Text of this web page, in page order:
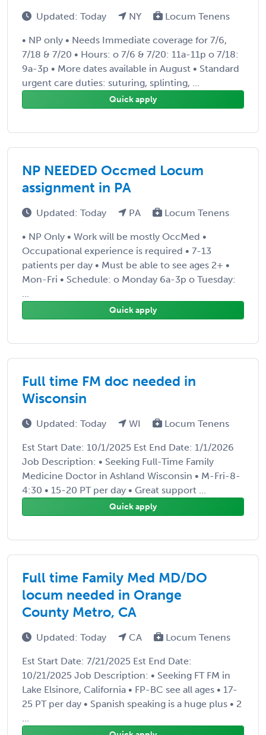
Updated: Today NY Locum Tenens
• NP only • Needs Immediate coverage for 7/6,
7/18 & 7/20 • Hours: o 7/6 & 7/20: 11a-11p o 7/18:
9a-3p • More dates available in August • Standard
urgent care duties: suturing, splinting, ...
Quick apply
NP NEEDED Occmed Locum
assignment in PA
Updated: Today PA Locum Tenens
• NP Only • Work will be mostly OccMed •
Occupational experience is required • 7-13
patients per day • Must be able to see ages 2+ •
Mon-Fri • Schedule: o Monday 6a-3p o Tuesday:
...
Quick apply
Full time FM doc needed in
Wisconsin
Updated: Today WI Locum Tenens
Est Start Date: 10/1/2025 Est End Date: 1/1/2026
Job Description: • Seeking Full-Time Family
Medicine Doctor in Ashland Wisconsin • M-Fri-8-
4:30 • 15-20 PT per day • Great support ...
Quick apply
Full time Family Med MD/DO
locum needed in Orange
County Metro, CA
Updated: Today CA Locum Tenens
Est Start Date: 7/21/2025 Est End Date:
10/21/2025 Job Description: • Seeking FT FM in
Lake Elsinore, California • FP-BC see all ages • 17-
25 PT per day • Spanish speaking is a huge plus • 2
...